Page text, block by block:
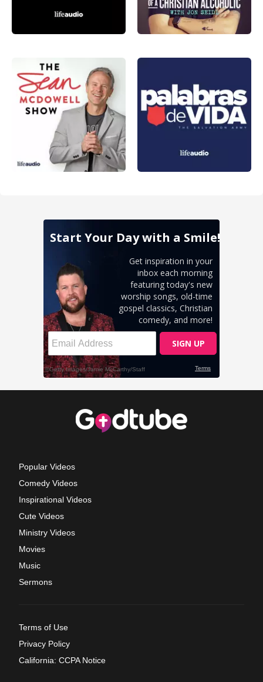
Popular Videos
Comedy Videos
Inspirational Videos
Cute Videos
Ministry Videos
Movies
Music
Sermons
Terms of Use
Privacy Policy
California: CCPA Notice